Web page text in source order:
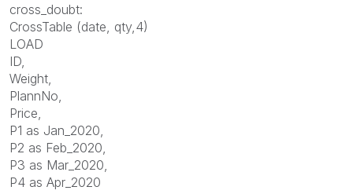
cross_doubt:
CrossTable (date, qty,4)
LOAD
ID,
Weight,
PlannNo,
Price,
P1 as Jan_2020,
P2 as Feb_2020,
P3 as Mar_2020,
P4 as Apr_2020